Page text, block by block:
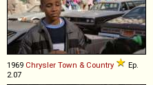
1969 Chrysler Town & Country
Ep.
2.07